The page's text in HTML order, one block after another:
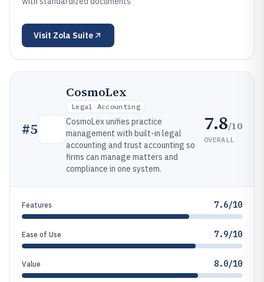
Visit Zola Suite
#5
CosmoLex
Legal Accounting
CosmoLex unifies practice
management with built-in legal
accounting and trust accounting so
firms can manage matters and
compliance in one system.
7.8/10
OVERALL
Features 7.6/10
Ease of Use 7.9/10
Value 8.0/10